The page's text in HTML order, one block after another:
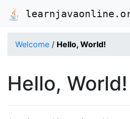
Welcome / Hello, World!
Hello, World!